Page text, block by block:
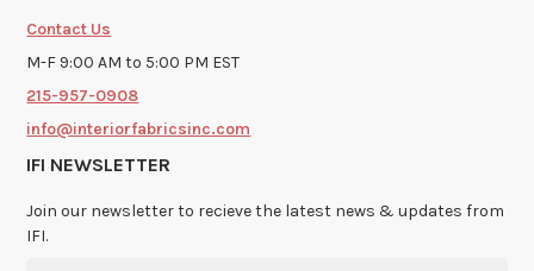
Contact Us
M-F 9:00 AM to 5:00 PM EST
215-957-0908
info@interiorfabricsinc.com
IFI NEWSLETTER
Join our newsletter to recieve the latest news & updates from
IFI.